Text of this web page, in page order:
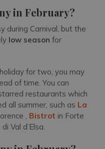
in February?
during Carnival, but the
low season for
for two, you may
of time. You can
restaurants which
all summer, such as La
, Bistrot in Forte
di Val d’Elsa.